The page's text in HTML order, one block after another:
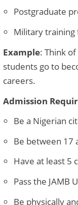
Postgraduate
Military
Example: Think
students go to
careers.
Admission
Be a Nigerian
Be between 17
Have at least 5
Pass the JAMB
Be physically